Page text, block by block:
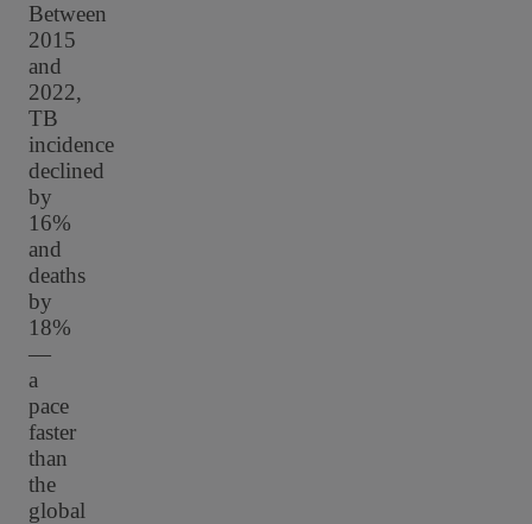
Between
2015
and
2022,
TB
incidence
declined
by
16%
and
deaths
by
18%
—
a
pace
faster
than
the
global